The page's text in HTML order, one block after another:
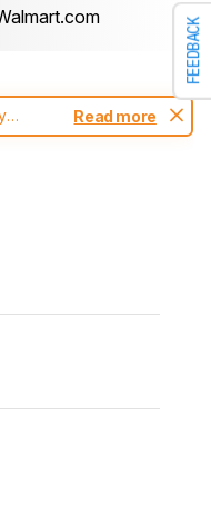
FEEDBACK
.
Read more